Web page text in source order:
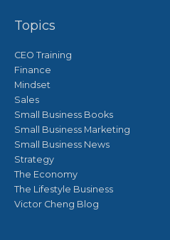
Topics
CEO Training
Finance
Mindset
Sales
Small Business Books
Small Business Marketing
Small Business News
Strategy
The Economy
The Lifestyle Business
Victor Cheng Blog